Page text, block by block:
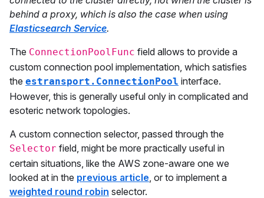
behind a proxy, which is also the case when using
Elasticsearch Service.
The ConnectionPoolFunc field allows to provide a
custom connection pool implementation, which satisfies
the estransport.ConnectionPool interface.
However, this is generally useful only in complicated and
esoteric network topologies.
A custom connection selector, passed through the
Selector field, might be more practically useful in
certain situations, like the AWS zone-aware one we
looked at in the previous article, or to implement a
weighted round robin selector.